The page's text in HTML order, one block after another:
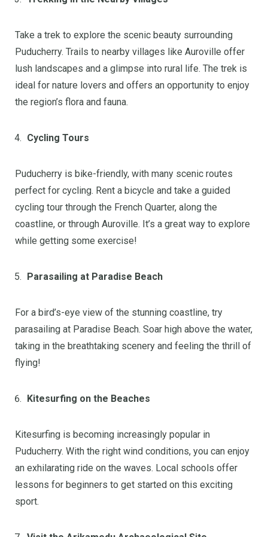
Take a trek to explore the scenic beauty surrounding
Puducherry. Trails to nearby villages like Auroville offer
lush landscapes and a glimpse into rural life. The trek is
ideal for nature lovers and offers an opportunity to enjoy
the region’s flora and fauna.
Cycling Tours
Puducherry is bike-friendly, with many scenic routes
perfect for cycling. Rent a bicycle and take a guided
cycling tour through the French Quarter, along the
coastline, or through Auroville. It’s a great way to explore
while getting some exercise!
Parasailing at Paradise Beach
For a bird’s-eye view of the stunning coastline, try
parasailing at Paradise Beach. Soar high above the water,
taking in the breathtaking scenery and feeling the thrill of
flying!
Kitesurfing on the Beaches
Kitesurfing is becoming increasingly popular in
Puducherry. With the right wind conditions, you can enjoy
an exhilarating ride on the waves. Local schools offer
lessons for beginners to get started on this exciting
sport.